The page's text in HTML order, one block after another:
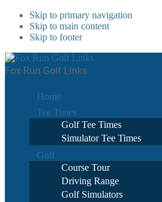
Skip to primary navigation
Skip to main content
Skip to footer
Fox Run Golf Links
Home
Tee Times
Golf Tee Times
Simulator Tee Times
Golf
Course Tour
Driving Range
Golf Simulators